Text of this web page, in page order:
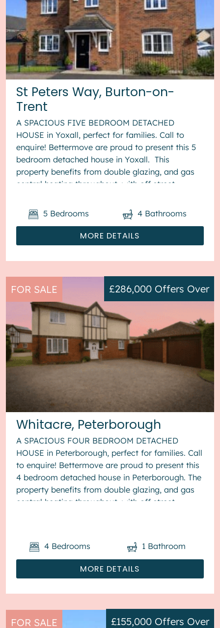
St Peters Way, Burton-on-
Trent
A SPACIOUS FIVE BEDROOM DETACHED
HOUSE in Yoxall, perfect for families. Call to
enquire! Bettermove are proud to present this 5
bedroom detached house in Yoxall. This
property benefits from double glazing, and gas
central heating throughout, with off street
MORE DETAILS
5 Bedrooms 4 Bathrooms
FOR SALE
Whitacre, Peterborough
£286,000 Offers Over
A SPACIOUS FOUR BEDROOM DETACHED
HOUSE in Peterborough, perfect for families. Call
to enquire! Bettermove are proud to present this
4 bedroom detached house in Peterborough. The
property benefits from double glazing, and gas
central heating throughout, with off street
MORE DETAILS
4 Bedrooms 1 Bathroom
FOR SALE £155,000 Offers Over